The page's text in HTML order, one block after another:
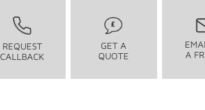
REQUEST
CALLBACK
GET A
QUOTE
A